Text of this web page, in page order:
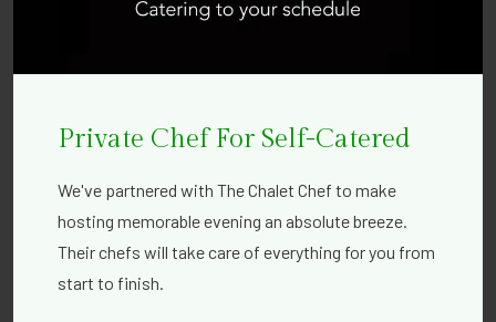
Private Chef For Self-Catered
We've partnered with The Chalet Chef to make
hosting memorable evening an absolute breeze.
Their chefs will take care of everything for you from
start to finish.